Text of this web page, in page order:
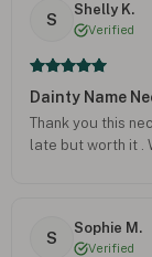
S
Shelly K.
Verified
Dainty Name
Thank you this
late but worth it .
S
Sophie M.
Verified